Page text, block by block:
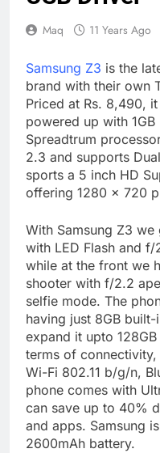
Maq 11 Years Ago
Samsung Z3 is the
brand with their own
Priced at Rs. 8,490,
powered up with
Spreadtrum
2.3 and supports
sports a 5 inch HD
offering 1280 × 720
With Samsung Z3
with LED Flash and
while at the front we
shooter with f/2.2
selfie mode. The
having just 8GB
expand it upto
terms of
Wi-Fi 802.11 b/g/n,
phone comes with
can save up to 40%
and apps. Samsung
2600mAh battery.